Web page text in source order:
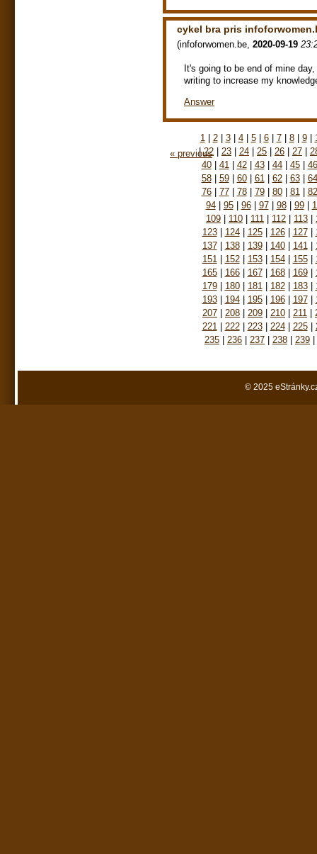
cykel bra pris
(infoforwomen.be, 2020-09-19
It's going to be end of mine
writing to increase my
Answer
« previous
1 | 2 | 3 | 4 | 5 | 6 | 7 | 8 | 9 |
| 22 | 23 | 24 | 25 | 26 | 27 |
40 | 41 | 42 | 43 | 44 | 45 | 46
58 | 59 | 60 | 61 | 62 | 63 | 64
76 | 77 | 78 | 79 | 80 | 81 | 82
94 | 95 | 96 | 97 | 98 | 99 |
109 | 110 | 111 | 112 | 113 |
123 | 124 | 125 | 126 | 127 |
137 | 138 | 139 | 140 | 141 |
151 | 152 | 153 | 154 | 155 |
165 | 166 | 167 | 168 | 169 |
179 | 180 | 181 | 182 | 183 |
193 | 194 | 195 | 196 | 197 |
207 | 208 | 209 | 210 | 211 |
221 | 222 | 223 | 224 | 225 |
235 | 236 | 237 | 238 | 239 |
© 2025